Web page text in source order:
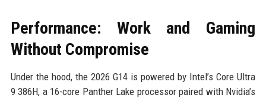
Performance: Work and Gaming
Without Compromise
Under the hood, the 2026 G14 is powered by Intel’s Core Ultra
9 386H, a 16-core Panther Lake processor paired with Nvidia’s